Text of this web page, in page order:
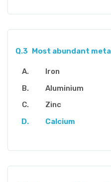
Q.3 Most abundant
Iron
Aluminium
Zinc
Calcium